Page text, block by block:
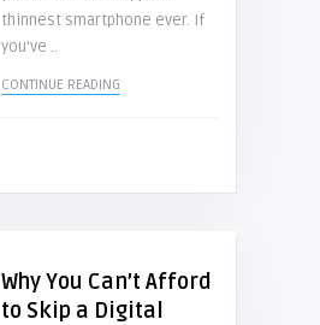
thinnest smartphone ever. If
you’ve ..
CONTINUE READING
Why You Can’t Afford
to Skip a Digital